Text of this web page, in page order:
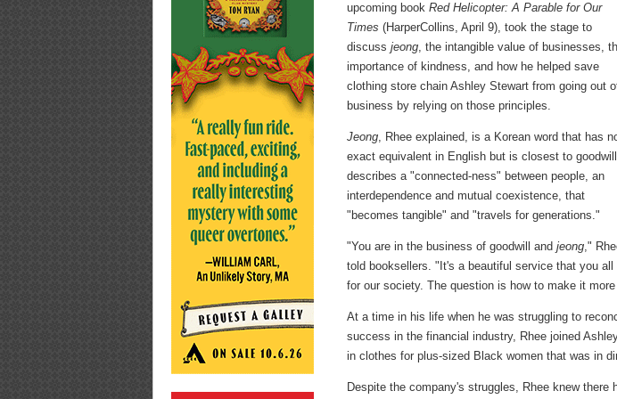
upcoming bookRed Helicopter: A Parable for Our
Times (HarperCollins, April 9), took the stage to
discussjeong, the intangible value of businesses,
importance of kindness, and how he helped save
clothing store chain Ashley Stewart from going out
business by relying on those principles.
Jeong, Rhee explained, is a Korean word that has
exact equivalent in English but is closest to
describes a "connected-ness" between people, an
interdependence and mutual coexistence, that
"becomes tangible" and "travels for generations."
"You are in the business of goodwill andjeong,"
told booksellers. "It's a beautiful service that you all
for our society. The question is how to make it
At a time in his life when he was struggling to
success in the financial industry, Rhee joined
in clothes for plus-sized Black women that was in
Despite the company's struggles, Rhee knew